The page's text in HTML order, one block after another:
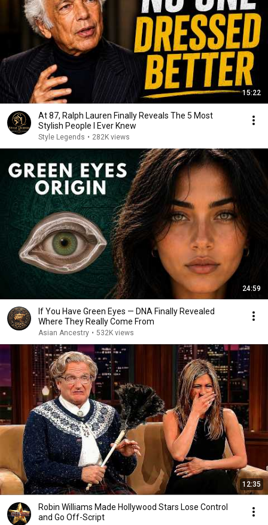
15:22
At 87, Ralph Lauren Finally Reveals The 5 Most
Stylish People I Ever Knew
Style Legends • 282K views
24:59
If You Have Green Eyes — DNA Finally Revealed
Where They Really Come From
Asian Ancestry • 532K views
12:35
Robin Williams Made Hollywood Stars Lose Control
and Go Off-Script